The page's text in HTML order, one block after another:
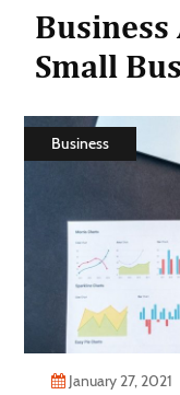
Health
Shopping
Technology
Contact
Small
Business
January 27, 2021